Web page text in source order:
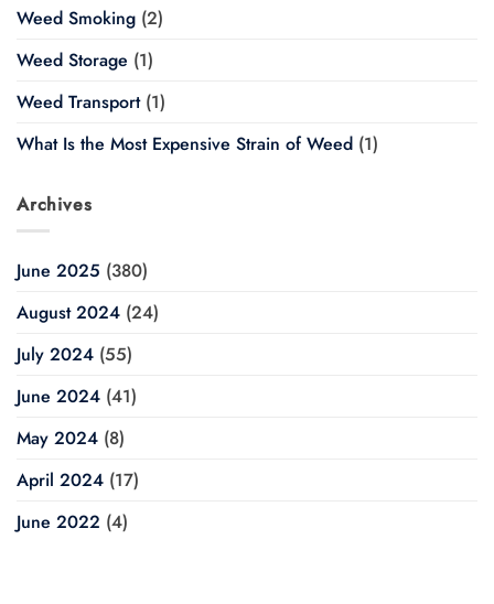
Weed Smoking (2)
Weed Storage (1)
Weed Transport(1)
What Is the Most Expensive Strain of Weed (1)
Archives
June 2025 (380)
August 2024 (24)
July 2024 (55)
June 2024 (41)
May 2024 (8)
April 2024 (17)
June 2022 (4)